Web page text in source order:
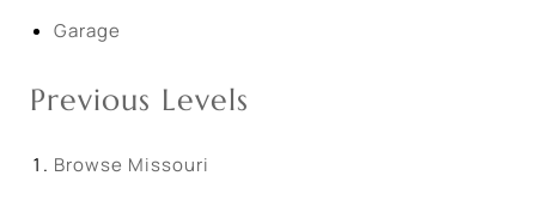
Garage
Previous Levels
Browse Missouri